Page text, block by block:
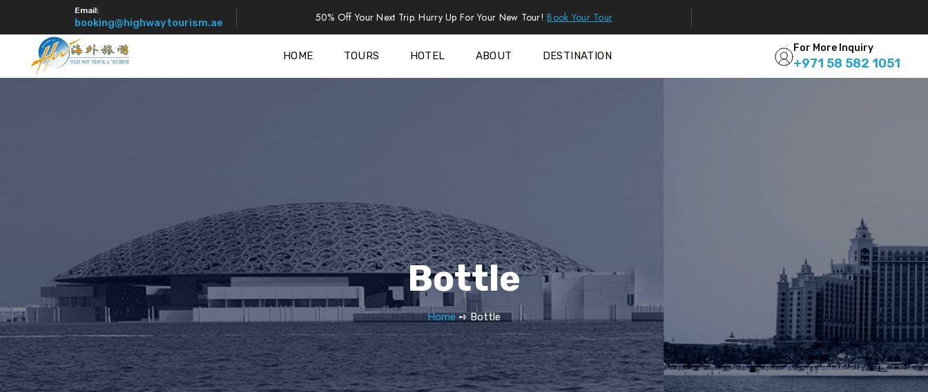
Email:
booking@highwaytourism.ae 50% Off Your Next Trip. Hurry Up For Your New Tour!Book Your Tour
HOME TOURS HOTEL ABOUT DESTINATION
For More Inquiry
+971 58 582 1051
Bottle
Home➺ Bottle